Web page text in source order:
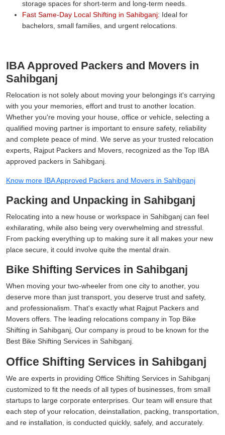
storage spaces for short-term and long-term needs.
Fast Same-Day Local Shifting in Sahibganj: Ideal for
bachelors, small families, and urgent relocations.
IBA Approved Packers and Movers in
Sahibganj
Relocation is not solely about moving your belongings it's carrying
with you your memories, effort and trust to another location.
Whether you're moving your house, office or vehicle, selecting a
qualified moving partner is important to ensure safety, reliability
and complete peace of mind. We serve as your trusted relocation
experts, Rajput Packers and Movers, recognized as the Top IBA
approved packers in Sahibganj.
Know more IBA Approved Packers and Movers in Sahibganj
Packing and Unpacking in Sahibganj
Relocating into a new house or workspace in Sahibganj can feel
exhilarating, while also being very overwhelming and stressful.
From packing everything up to making sure it all makes your new
place secure, it could involve quite the mental drain.
Bike Shifting Services in Sahibganj
When moving your two-wheeler from one city to another, you
deserve more than just transport, you deserve trust and safety,
and professionalism. That's exactly what Rajput Packers and
Movers offers. The leading relocations company in Top Bike
Shifting in Sahibganj, Our company is proud to be known for the
Best Bike Shifting Services in Sahibganj.
Office Shifting Services in Sahibganj
We are experts in providing Office Shifting Services in Sahibganj
customized to fit the needs of all types of businesses, from small
startups to large corporate enterprises. Our team will ensure that
each step of your relocation, deinstallation, packing, transportation,
and re installation, is conducted quickly, safely, and accurately.